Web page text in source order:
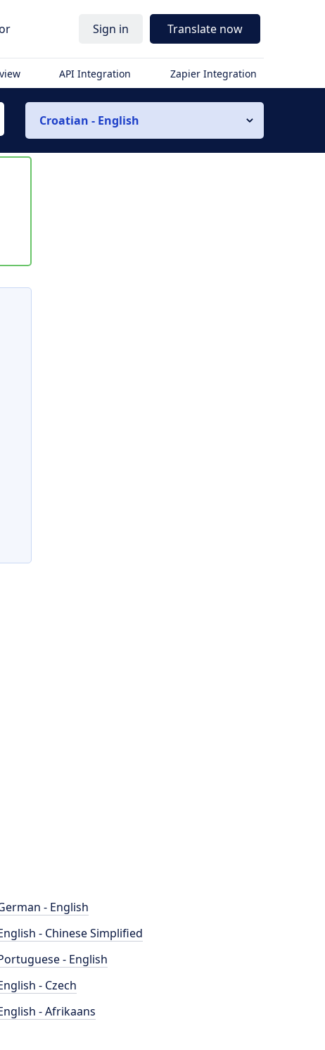
Sign in Translate now
API Integration Zapier Integration
Croatian - English
- English
- Chinese Simplified
- English
- Czech
- Afrikaans